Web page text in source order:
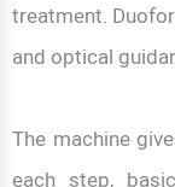
treatment.
and optical
The machine
each step,